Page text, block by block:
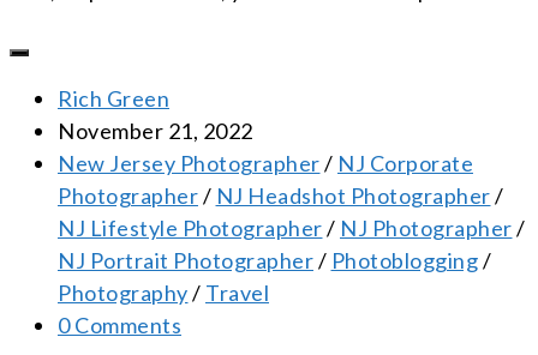
Rich Green
November 21, 2022
New Jersey Photographer/ NJ Corporate
Photographer/ NJ Headshot Photographer/
NJ Lifestyle Photographer/ NJ Photographer/
NJ Portrait Photographer/ Photoblogging/
Photography/ Travel
0 Comments